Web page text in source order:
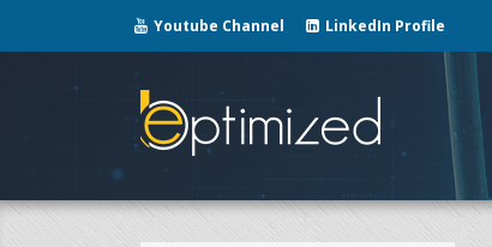
Youtube Channel LinkedIn Profile